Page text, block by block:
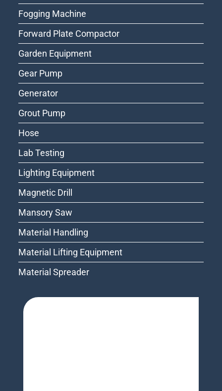
Fogging Machine
Forward Plate Compactor
Garden Equipment
Gear Pump
Generator
Grout Pump
Hose
Lab Testing
Lighting Equipment
Magnetic Drill
Mansory Saw
Material Handling
Material Lifting Equipment
Material Spreader